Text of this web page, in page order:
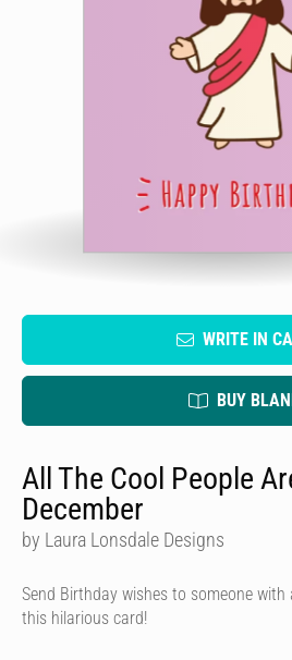
WRITE IN
BUY
All The Cool People
December
by Laura Lonsdale Designs
Send Birthday wishes to someone
this hilarious card!